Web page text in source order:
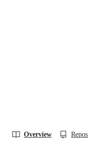
Overview